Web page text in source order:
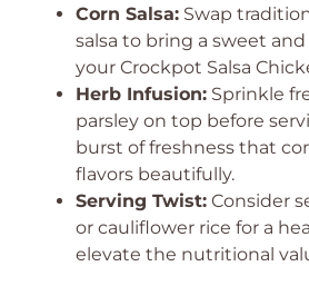
Corn Salsa: Swap
salsa to bring a sweet
your Crockpot Salsa
Herb Infusion: Sprinkle
parsley on top before
burst of freshness that
flavors beautifully.
Serving Twist: Consider
or cauliflower rice for a
elevate the nutritional